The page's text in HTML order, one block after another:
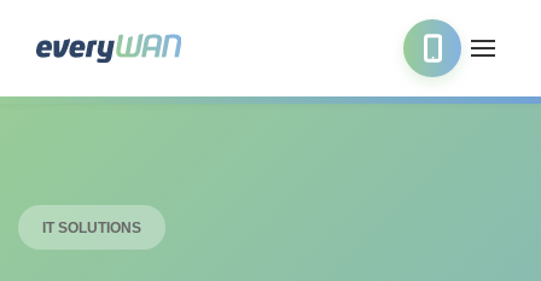
IT SOLUTIONS